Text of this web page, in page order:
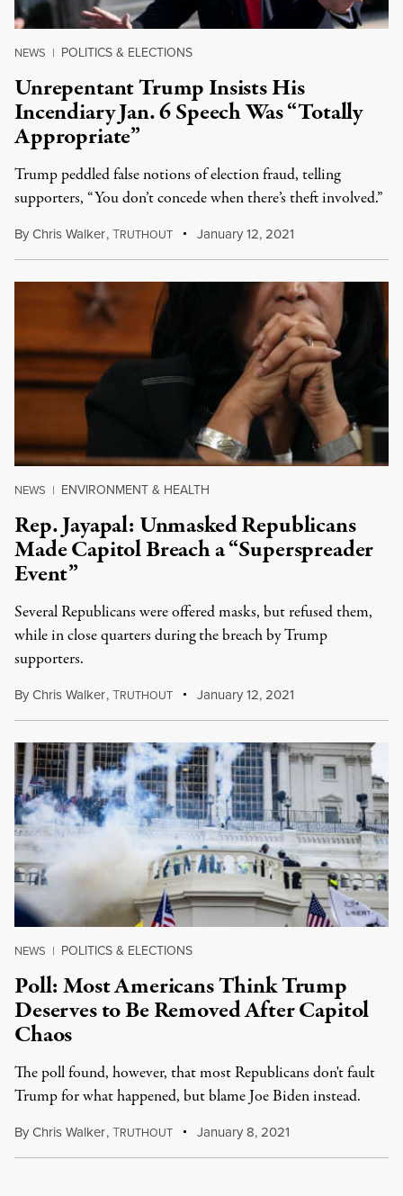
NEWS | POLITICS & ELECTIONS
Unrepentant Trump Insists His
Incendiary Jan. 6 Speech Was “Totally
Appropriate”
Trump peddled false notions of election fraud, telling
supporters, “You don’t concede when there’s theft involved.”
ByChris Walker,TRUTHOUT January 12, 2021
NEWS | ENVIRONMENT & HEALTH
Rep. Jayapal: Unmasked Republicans
Made Capitol Breach a “Superspreader
Event”
Several Republicans were offered masks, but refused them,
while in close quarters during the breach by Trump
supporters.
ByChris Walker,TRUTHOUT January 12, 2021
NEWS | POLITICS & ELECTIONS
Poll: Most Americans Think Trump
Deserves to Be Removed After Capitol
Chaos
The poll found, however, that most Republicans don't fault
Trump for what happened, but blame Joe Biden instead.
ByChris Walker,TRUTHOUT January 8, 2021